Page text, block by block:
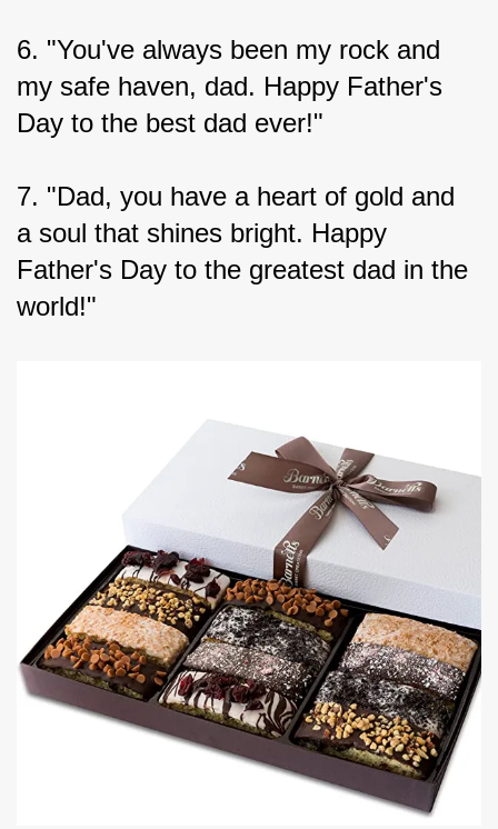
6. "You've always been my rock and
my safe haven, dad. Happy Father's
Day to the best dad ever!"
7. "Dad, you have a heart of gold and
a soul that shines bright. Happy
Father's Day to the greatest dad in the
world!"